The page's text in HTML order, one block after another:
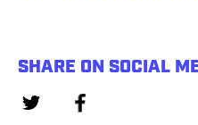
SHARE ON SOCIAL